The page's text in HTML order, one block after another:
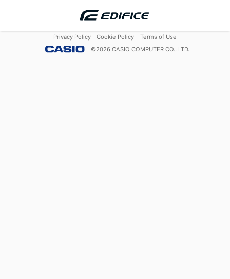
Privacy Policy Cookie Policy
Terms of Use
©2026 CASIO COMPUTER CO., LTD.